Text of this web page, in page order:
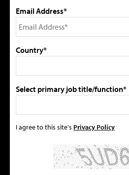
Email Address*
Country*
Select primary job title/function*
I agree to this site's Privacy Policy